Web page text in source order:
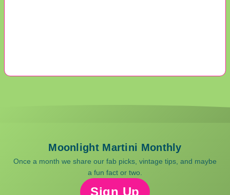
Moonlight Martini Monthly
Once a month we share our fab picks, vintage tips, and maybe
a fun fact or two.
Sign Up